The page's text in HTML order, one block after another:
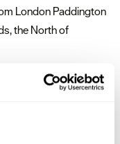
London Paddington
the North of
Parade, a 15-minute
and plenty of other